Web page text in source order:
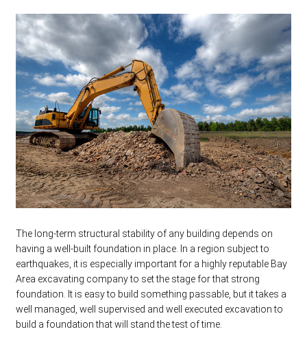
The long-term structural stability of any building depends on
having a well-built foundation in place. In a region subject to
earthquakes, it is especially important for a highly reputable Bay
Area excavating company to set the stage for that strong
foundation. It is easy to build something passable, but it takes a
well managed, well supervised and well executed excavation to
build a foundation that will stand the test of time.